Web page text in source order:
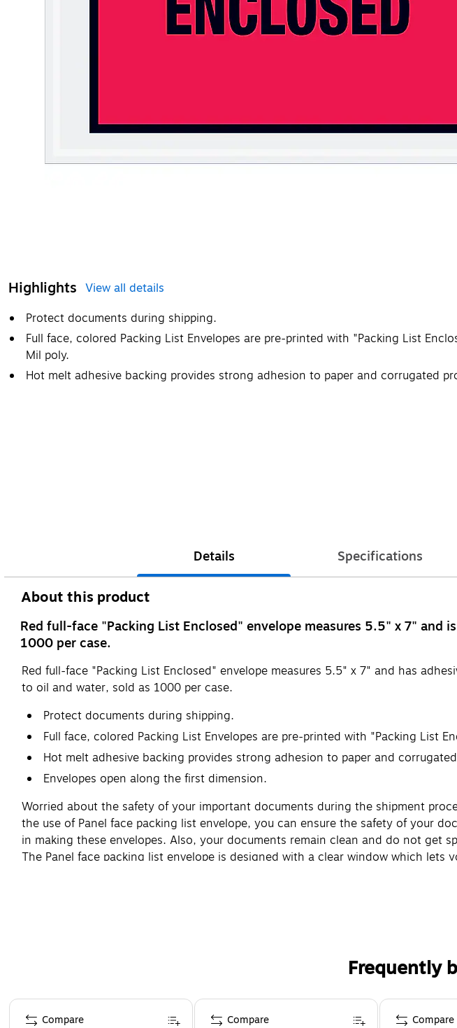
Highlights View all details
Protect documents during shipping.
Full face, colored Packing List Envelopes are pre-printed with "Packing List
Mil poly.
Hot melt adhesive backing provides strong adhesion to paper and corrugated
Details Specifications
About this product
Red full-face "Packing List Enclosed" envelope measures 5.5" x 7"
1000 per case.
Red full-face "Packing List Enclosed" envelope measures 5.5" x 7" and has
to oil and water, sold as 1000 per case.
Protect documents during shipping.
Full face, colored Packing List Envelopes are pre-printed with "Packing List
Hot melt adhesive backing provides strong adhesion to paper and
Envelopes open along the first dimension.
Worried about the safety of your important documents during the shipment
the use of Panel face packing list envelope, you can ensure the safety of your
in making these envelopes. Also, your documents remain clean and do not get
The Panel face packing list envelope is designed with a clear window which
Frequently
Page 1 of 4
Compare Compare Compare